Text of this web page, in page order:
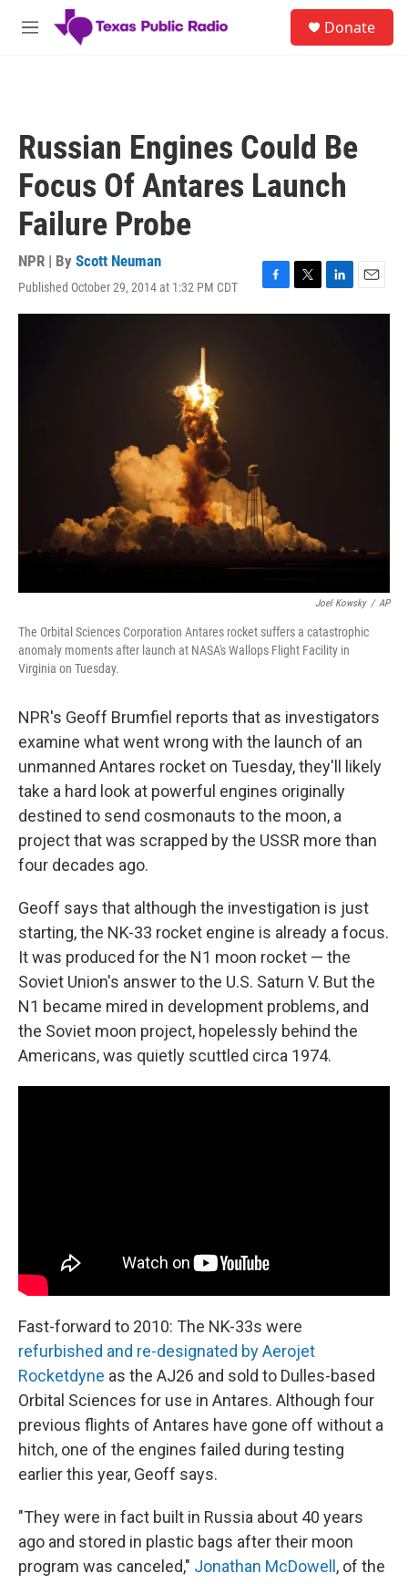
Skip to main content
M
Donate
Russian Engines Could Be
Focus Of Antares Launch
Failure Probe
NPR | By Scott Neuman
Published October 29, 2014 at 1:32 PM CDT
F
a
T
w
L
i
E
m
Joel Kowsky / AP
The Orbital Sciences Corporation Antares rocket suffers a catastrophic
anomaly moments after launch at NASA's Wallops Flight Facility in
Virginia on Tuesday.
NPR's Geoff Brumfiel reports that as investigators
examine what went wrong with the launch of an
unmanned Antares rocket on Tuesday, they'll likely
take a hard look at powerful engines originally
destined to send cosmonauts to the moon, a
project that was scrapped by the USSR more than
four decades ago.
Geoff says that although the investigation is just
starting, the NK-33 rocket engine is already a focus.
It was produced for the N1 moon rocket — the
Soviet Union's answer to the U.S. Saturn V. But the
N1 became mired in development problems, and
the Soviet moon project, hopelessly behind the
Americans, was quietly scuttled circa 1974.
Fast-forward to 2010: The NK-33s were
refurbished and re-designated by Aerojet
Rocketdyne as the AJ26 and sold to Dulles-based
Orbital Sciences for use in Antares. Although four
previous flights of Antares have gone off without a
hitch, one of the engines failed during testing
earlier this year, Geoff says.
"They were in fact built in Russia about 40 years
ago and stored in plastic bags after their moon
program was canceled," Jonathan McDowell, of the